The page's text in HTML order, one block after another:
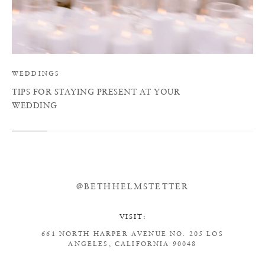
WEDDINGS
TIPS FOR STAYING PRESENT AT YOUR
WEDDING
@BETHHELMSTETTER
VISIT:
661 NORTH HARPER AVENUENO. 205LOS
ANGELES, CALIFORNIA 90048